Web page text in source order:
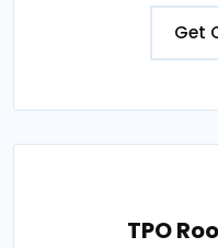
Get
TPO